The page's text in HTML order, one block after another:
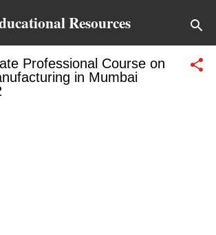
Skip to main content
Resources
Professional Course on
in Mumbai